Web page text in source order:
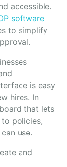
accessible.
software
to simplify
is easy
hires. In
that lets
policies,
use.
and